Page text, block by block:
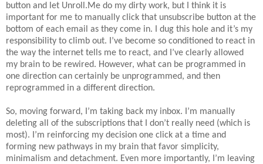
button and let Unroll.Me do my dirty work, but I think it is
important for me to manually click that unsubscribe button at the
bottom of each email as they come in. I dug this hole and it’s my
responsibility to climb out. I’ve become so conditioned to react in
the way the internet tells me to react, and I’ve clearly allowed
my brain to be rewired. However, what can be programmed in
one direction can certainly be unprogrammed, and then
reprogrammed in a different direction.
So, moving forward, I’m taking back my inbox. I’m manually
deleting all of the subscriptions that I don’t really need (which is
most). I’m reinforcing my decision one click at a time and
forming new pathways in my brain that favor simplicity,
minimalism and detachment. Even more importantly, I’m leaving